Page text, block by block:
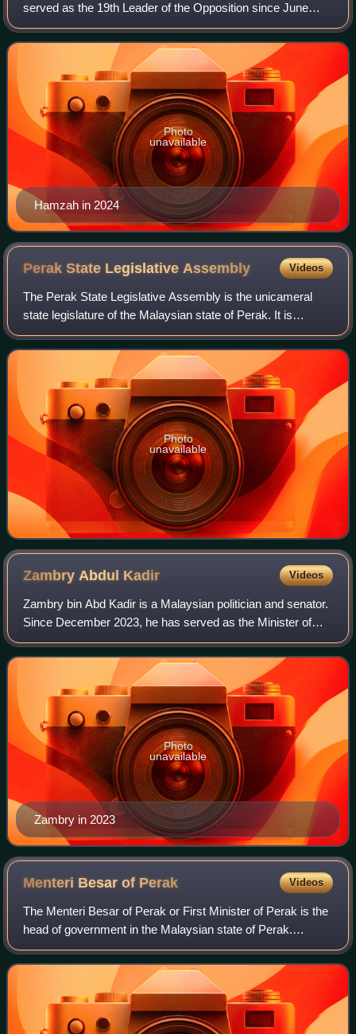
served as the 19th Leader of the Opposition since June
2026, having previously served in the position from
December 2022 to his resignation in Apr
Hamzah in 2024
Photo
unavailable
Perak State LegislativeAssembly Videos
The Perak State Legislative Assembly is the unicameral
state legislature of the Malaysian state of Perak. It is
composed of 59 members representing single-member
constituencies throughout the state. E
Photo
unavailable
Zambry Abdul Kadir Videos
Zambry bin Abd Kadir is a Malaysian politician and senator.
Since December 2023, he has served as the Minister of
Higher Education in the Unity Government administration
under Prime Minister Anwar Ibr
Zambry in 2023
Photo
unavailable
Menteri Besar of Perak Videos
The Menteri Besar of Perak or First Minister of Perak is the
head of government in the Malaysian state of Perak.
According to convention, the Menteri Besar is the leader of
the majority party or large